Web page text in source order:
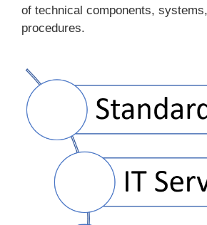
of technical components,
procedures.